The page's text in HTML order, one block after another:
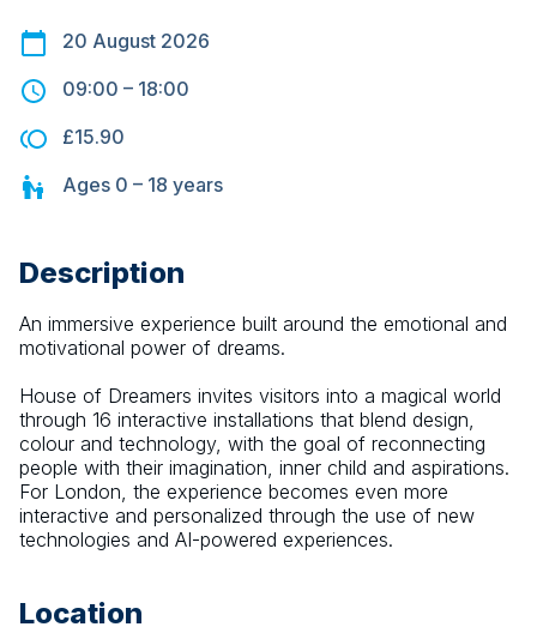
20 August 2026
09:00 – 18:00
£15.90
Ages 0 – 18 years
Description
An immersive experience built around the emotional and
motivational power of dreams.
House of Dreamers invites visitors into a magical world
through 16 interactive installations that blend design,
colour and technology, with the goal of reconnecting
people with their imagination, inner child and aspirations.
For London, the experience becomes even more
interactive and personalized through the use of new
technologies and AI-powered experiences.
Location